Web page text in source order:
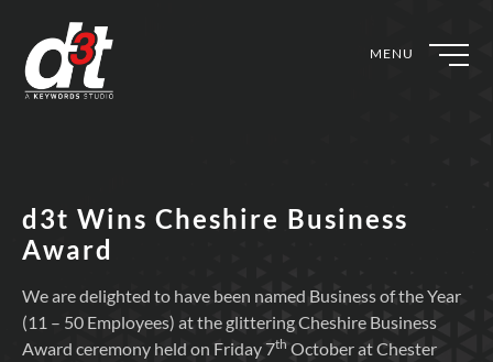
MENU
d3t Wins Cheshire Business
Award
We are delighted to have been named Business of the Year
(11 – 50 Employees) at the glittering Cheshire Business
Award ceremony held on Friday 7th October at Chester